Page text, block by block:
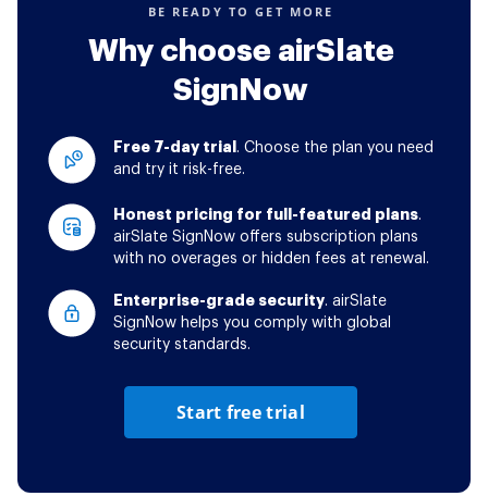
BE READY TO GET MORE
Why choose airSlate
SignNow
Free 7-day trial . Choose the plan you need
and try it risk-free.
Honest pricing for full-featured plans.
airSlate SignNow offers subscription plans
with no overages or hidden fees at renewal.
Enterprise-grade security. airSlate
SignNow helps you comply with global
security standards.
Start free trial